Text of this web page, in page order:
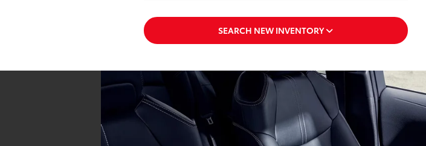
SEARCH NEW INVENTORY